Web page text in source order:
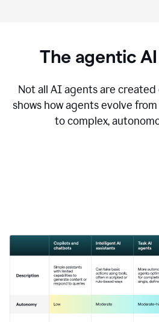
The agentic
Not all AI agents are
shows how agents evolve
to complex,